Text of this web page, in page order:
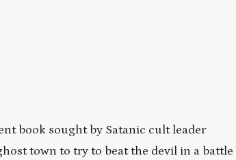
book sought by Satanic cult leader
town to try to beat the devil in a battle